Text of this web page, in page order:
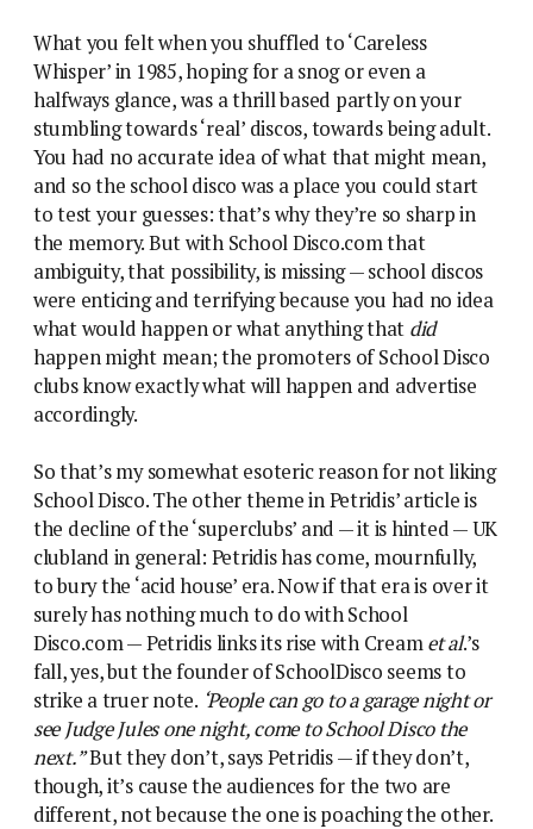
What you felt when you shuffled to ‘Careless
Whisper’ in 1985, hoping for a snog or even a
halfways glance, was a thrill based partly on your
stumbling towards ‘real’ discos, towards being adult.
You had no accurate idea of what that might mean,
and so the school disco was a place you could start
to test your guesses: that’s why they’re so sharp in
the memory. But with School Disco.com that
ambiguity, that possibility, is missing — school discos
were enticing and terrifying because you had no idea
what would happen or what anything that did
happen might mean; the promoters of School Disco
clubs know exactly what will happen and advertise
accordingly.
So that’s my somewhat esoteric reason for not liking
School Disco. The other theme in Petridis’ article is
the decline of the ‘superclubs’ and — it is hinted — UK
clubland in general: Petridis has come, mournfully,
to bury the ‘acid house’ era. Now if that era is over it
surely has nothing much to do with School
Disco.com — Petridis links its rise with Creamet al.’s
fall, yes, but the founder of SchoolDisco seems to
strike a truer note. ‘People can go to a garage night or
see Judge Jules one night, come to School Disco the
next.”But they don’t, says Petridis — if they don’t,
though, it’s cause the audiences for the two are
different, not because the one is poaching the other.